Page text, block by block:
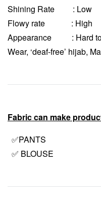
Shining Rate : Low
Flowy rate : High
Appearance : Hard to
Wear, ‘deaf-free’ hijab,
Fabric can make
✅PANTS
✅ BLOUSE